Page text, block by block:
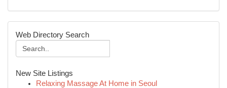
Web Directory Search
New Site Listings
Relaxing Massage At Home in Seoul